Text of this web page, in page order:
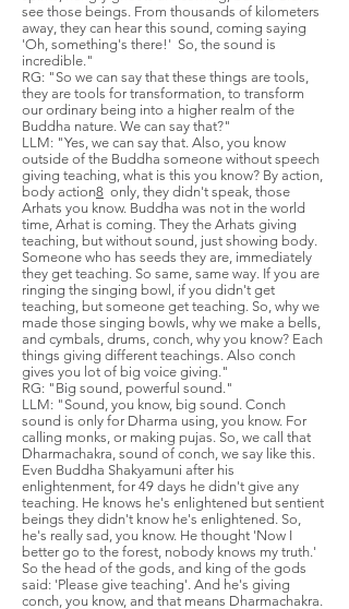
see those beings. From thousands of kilometers
away, they can hear this sound, coming saying
'Oh, something's there!' So, the sound is
incredible."
RG: "So we can say that these things are tools,
they are tools for transformation, to transform
our ordinary being into a higher realm of the
Buddha nature. We can say that?"
LLM: "Yes, we can say that. Also, you know
outside of the Buddha someone without speech
giving teaching, what is this you know? By action,
body action8 only, they didn't speak, those
Arhats you know. Buddha was not in the world
time, Arhat is coming. They the Arhats giving
teaching, but without sound, just showing body.
Someone who has seeds they are, immediately
they get teaching. So same, same way. If you are
ringing the singing bowl, if you didn't get
teaching, but someone get teaching. So, why we
made those singing bowls, why we make a bells,
and cymbals, drums, conch, why you know? Each
things giving different teachings. Also conch
gives you lot of big voice giving."
RG: "Big sound, powerful sound."
LLM: "Sound, you know, big sound. Conch
sound is only for Dharma using, you know. For
calling monks, or making pujas. So, we call that
Dharmachakra, sound of conch, we say like this.
Even Buddha Shakyamuni after his
enlightenment, for 49 days he didn't give any
teaching. He knows he's enlightened but sentient
beings they didn't know he's enlightened. So,
he's really sad, you know. He thought 'Now I
better go to the forest, nobody knows my truth.'
So the head of the gods, and king of the gods
said: 'Please give teaching'. And he's giving
conch, you know, and that means Dharmachakra.